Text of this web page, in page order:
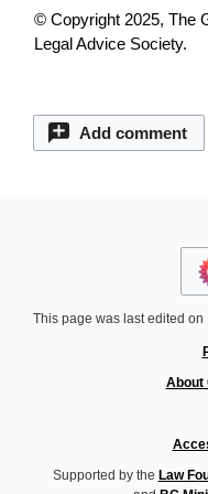
© Copyright 2025, The
Legal Advice Society.
Add comment
This page was last edited
About
Supported by the Law